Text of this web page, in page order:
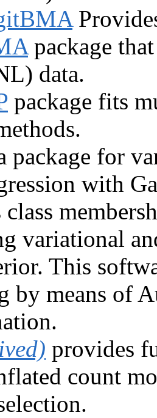
package
data.
package fits
package for
with
class
variational
This
by means of
provides
count